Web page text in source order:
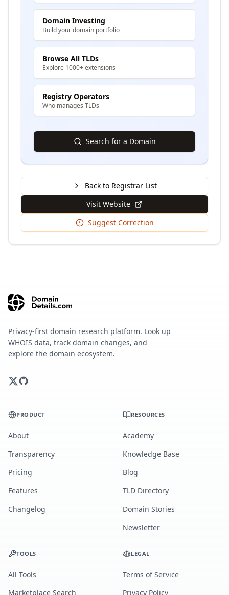
Domain Investing
Build your domain portfolio
Browse All TLDs
Explore 1000+ extensions
Registry Operators
Who manages TLDs
Search for a Domain
Back to Registrar List
Visit Website
Suggest Correction
Privacy-first domain research platform. Look up
WHOIS data, track domain changes, and
explore the domain ecosystem.
PRODUCT
About
Transparency
Pricing
Features
Changelog
RESOURCES
Academy
Knowledge Base
Blog
TLD Directory
Domain Stories
Newsletter
TOOLS
All Tools
Marketplace Search
LEGAL
Terms of Service
Privacy Policy